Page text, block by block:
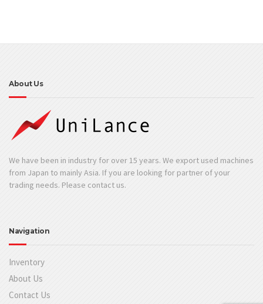
About Us
We have been in industry for over 15 years. We export used machines
from Japan to mainly Asia. If you are looking for partner of your
trading needs. Please contact us.
Navigation
Inventory
About Us
Contact Us